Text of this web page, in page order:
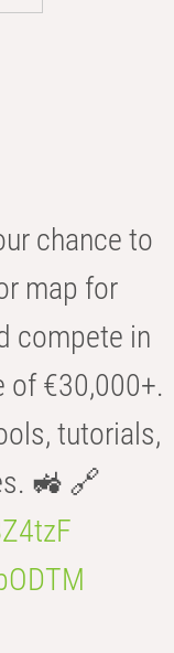
chance to
map for
compete in
of €30,000+.
tutorials,
🚜 🔗